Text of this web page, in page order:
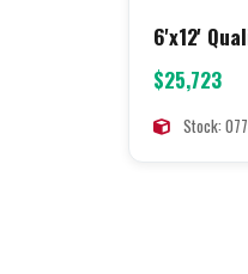
6'x12'
$25,723
Stock: